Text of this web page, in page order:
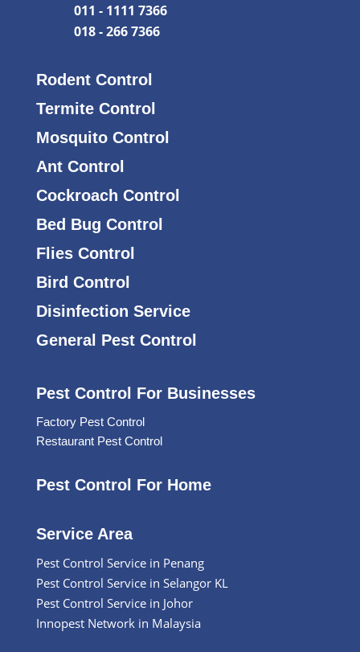
011 - 1111 7366
018 - 266 7366
Rodent Control
Termite Control
Mosquito Control
Ant Control
Cockroach Control
Bed Bug Control
Flies Control
Bird Control
Disinfection Service
General Pest Control
Pest Control For Businesses
Factory Pest Control
Restaurant Pest Control
Pest Control For Home
Service Area
Pest Control Service in Penang
Pest Control Service in Selangor KL
Pest Control Service in Johor
Innopest Network in Malaysia